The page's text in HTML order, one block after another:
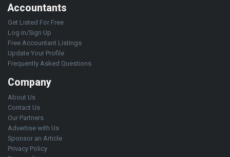
Accountants
Get Listed For Free
Log in/Sign Up
Free Accountant Listings
Update Your Profile
Frequently Asked Questions
Company
About Us
Contact Us
Our Partners
Advertise with Us
Sponsor an Article
Privacy Policy